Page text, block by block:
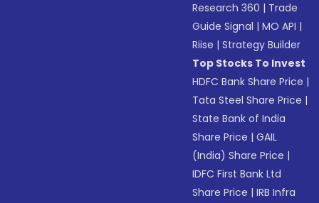
Research 360 | Trade
Guide Signal |MO API |
Riise |Strategy Builder
Top Stocks To Invest
HDFC Bank Share Price |
Tata Steel Share Price |
State Bank of India
Share Price |GAIL
(India) Share Price |
IDFC First Bank Ltd
Share Price |IRB Infra